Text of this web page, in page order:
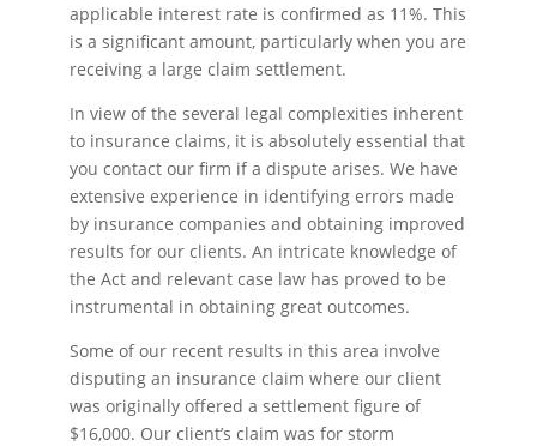
applicable interest rate is confirmed as 11%. This
is a significant amount, particularly when you are
receiving a large claim settlement.
In view of the several legal complexities inherent
to insurance claims, it is absolutely essential that
you contact our firm if a dispute arises. We have
extensive experience in identifying errors made
by insurance companies and obtaining improved
results for our clients. An intricate knowledge of
the Act and relevant case law has proved to be
instrumental in obtaining great outcomes.
Some of our recent results in this area involve
disputing an insurance claim where our client
was originally offered a settlement figure of
$16,000. Our client’s claim was for storm